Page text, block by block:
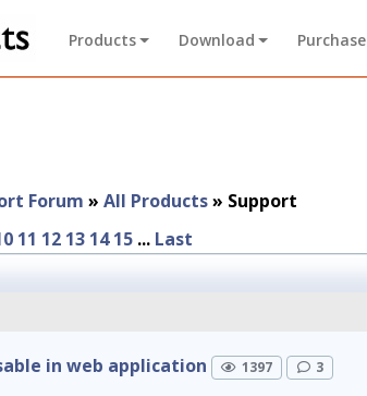
Products Download Purchase
Forum » All Products» Support
11 12 13 14 15 ... Last
in web application 1397 3